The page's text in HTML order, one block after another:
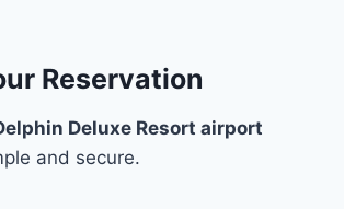
Reservation
Deluxe Resort airport
and secure.